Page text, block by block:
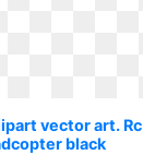
vector art. Rc
black